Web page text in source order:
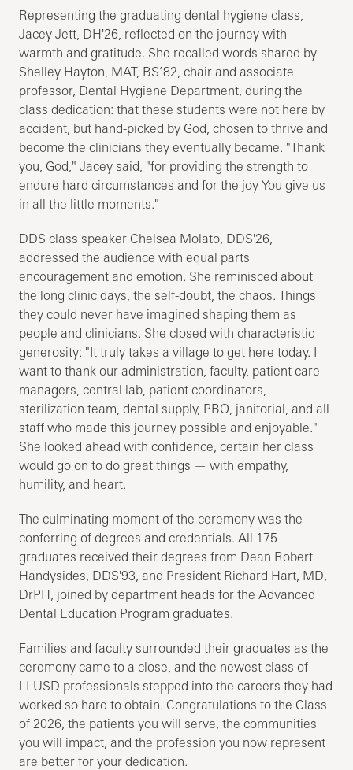
Representing the graduating dental hygiene class,
Jacey Jett, DH'26, reflected on the journey with
warmth and gratitude. She recalled words shared by
Shelley Hayton, MAT, BS’82, chair and associate
professor, Dental Hygiene Department, during the
class dedication: that these students were not here by
accident, but hand-picked by God, chosen to thrive and
become the clinicians they eventually became. "Thank
you, God," Jacey said, "for providing the strength to
endure hard circumstances and for the joy You give us
in all the little moments."
DDS class speaker Chelsea Molato, DDS'26,
addressed the audience with equal parts
encouragement and emotion. She reminisced about
the long clinic days, the self-doubt, the chaos. Things
they could never have imagined shaping them as
people and clinicians. She closed with characteristic
generosity: "It truly takes a village to get here today. I
want to thank our administration, faculty, patient care
managers, central lab, patient coordinators,
sterilization team, dental supply, PBO, janitorial, and all
staff who made this journey possible and enjoyable."
She looked ahead with confidence, certain her class
would go on to do great things — with empathy,
humility, and heart.
The culminating moment of the ceremony was the
conferring of degrees and credentials. All 175
graduates received their degrees from Dean Robert
Handysides, DDS'93, and President Richard Hart, MD,
DrPH, joined by department heads for the Advanced
Dental Education Program graduates.
Families and faculty surrounded their graduates as the
ceremony came to a close, and the newest class of
LLUSD professionals stepped into the careers they had
worked so hard to obtain. Congratulations to the Class
of 2026, the patients you will serve, the communities
you will impact, and the profession you now represent
are better for your dedication.